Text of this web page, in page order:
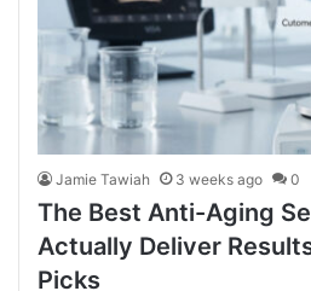
Jamie Tawiah 3 weeks ago 0
The Best Anti-Aging
Actually Deliver
Picks